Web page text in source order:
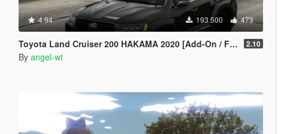
4.94 193.500 473
Toyota Land Cruiser 200 HAKAMA 2020 [Add-On / FiveM | Tuning] 2.10
By angel-wt